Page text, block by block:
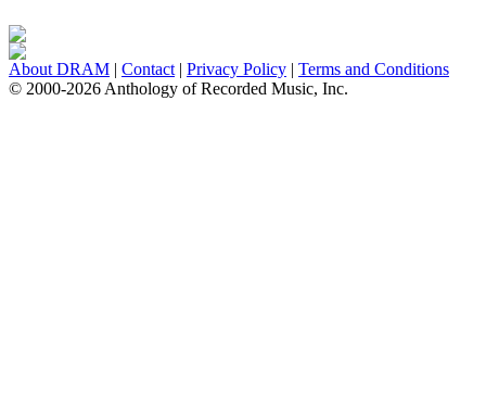
About DRAM | Contact | Privacy Policy | Terms and Conditions
© 2000-2026 Anthology of Recorded Music, Inc.